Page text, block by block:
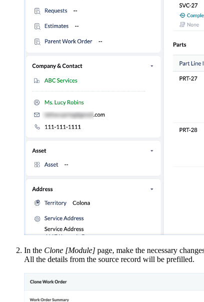
In the Clone [Module] page, make the necessary
All the details from the source record will be prefilled.